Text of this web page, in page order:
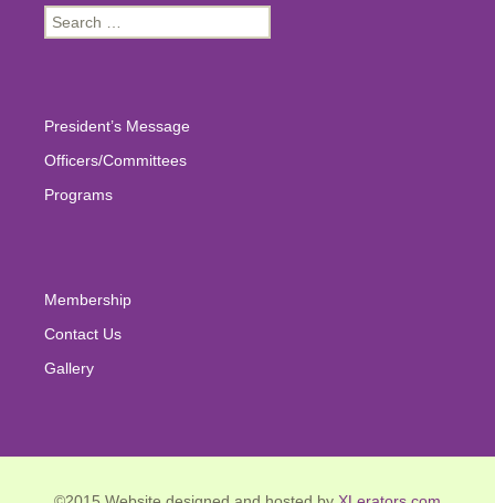
Search
for:
President’s Message
Officers/Committees
Programs
Membership
Contact Us
Gallery